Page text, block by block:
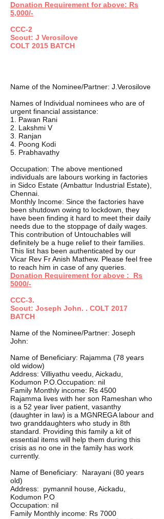
Donation Requirement for above: Rs
5,000/-
CCC-2
Scout: J Verosilove
COLT 2015 BATCH
Name of the Nominee/Partner: J.Verosilove
Names of Individual nominees who are of
urgent financial assistance:
1. Pawan Rani
2. Lakshmi V
3. Ranjan
4. Poong Kodi
5. Prabhavathy
Occupation: The above mentioned
individuals are labours working in factories
in Sidco Estate (Ambattur Industrial Estate),
Chennai.
Monthly Income: Since the factories have
been shutdown owing to lockdown, they
have been finding it hard to meet their daily
needs due to the stoppage of daily wages.
This contribution of Untouchables will
definitely be a huge relief to their families.
This list has been authenticated by our
Vicar Rev Fr Anish Mathew. Please feel free
to reach him in case of any queries.
Donation Requirement for above : Rs
5000/-
CCC-3.
Scout: Joseph John. . COLT 2017
BATCH
Name of the Nominee/Partner: Joseph
John:
Name of Beneficiary: Rajamma (78 years
old widow)
Address: Villiyathu veedu, Aickadu,
Kodumon P.O.Occupation: nil
Family Monthly income: Rs 4500
Rajamma lives with her son Rameshan who
is a 52 year liver patient, vasanthy
(daughter in law) is a MGNREGA labour and
two granddaughters who study in 8th
standard. Providing this family a kit of
essential items will help them during this
crisis as no one in the family has work
currently.
Name of Beneficiary: Narayani (80 years
old)
Address: pymannil house, Aickadu,
Kodumon P.O
Occupation: nil
Family Monthly income: Rs 7000